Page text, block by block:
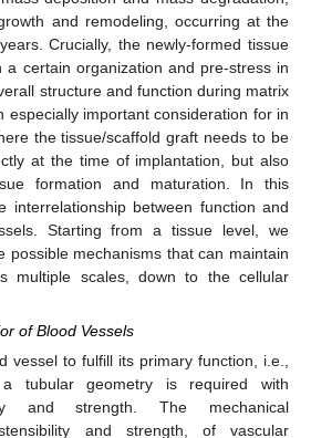
and remodeling, occurring at the
Crucially, the newly-formed tissue
a certain organization and pre-stress in
structure and function during matrix
especially important consideration for in
the tissue/scaffold graft needs to be
at the time of implantation, but also
formation and maturation. In this
interrelationship between function and
Starting from a tissue level, we
possible mechanisms that can maintain
multiple scales, down to the cellular
of Blood Vessels
vessel to fulfill its primary function, i.e.,
a tubular geometry is required with
and strength. The mechanical
and strength, of vascular